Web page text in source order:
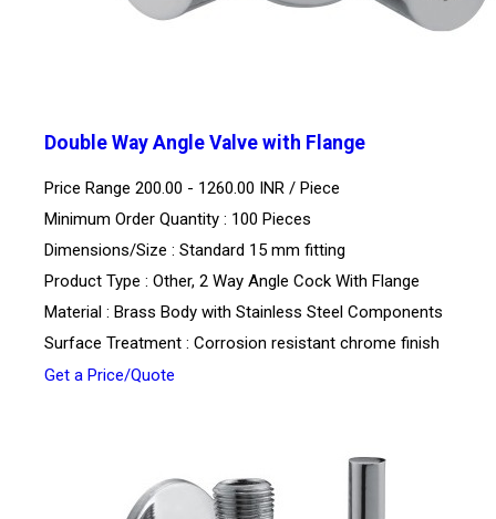
Double Way Angle Valve with Flange
Price Range 200.00 - 1260.00 INR / Piece
Minimum Order Quantity : 100 Pieces
Dimensions/Size : Standard 15 mm fitting
Product Type : Other, 2 Way Angle Cock With Flange
Material : Brass Body with Stainless Steel Components
Surface Treatment : Corrosion resistant chrome finish
Get a Price/Quote